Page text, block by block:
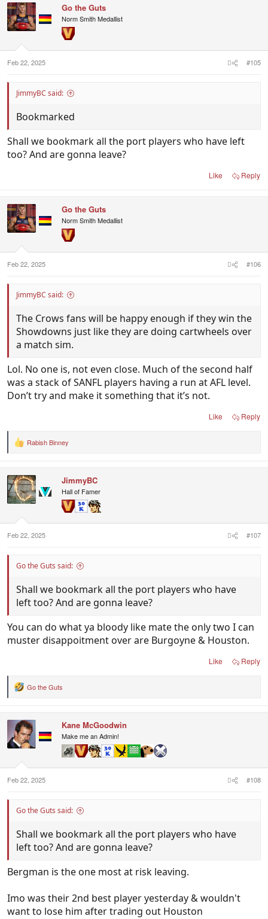
Go the Guts
Norm Smith Medallist
Feb 22, 2025 #105
JimmyBC said:
Bookmarked
Shall we bookmark all the port players who have left
too? And are gonna leave?
Like Reply
Go the Guts
Norm Smith Medallist
Feb 22, 2025 #106
JimmyBC said:
The Crows fans will be happy enough if they win the
Showdowns just like they are doing cartwheels over
a match sim.
Lol. No one is, not even close. Much of the second half
was a stack of SANFL players having a run at AFL level.
Don’t try and make it something that it’s not.
Like Reply
R
t
i
o
:
Rabish Binney
JimmyBC
Hall of Famer
Feb 22, 2025 #107
Go the Guts said:
Shall we bookmark all the port players who have
left too? And are gonna leave?
You can do what ya bloody like mate the only two I can
muster disappoitment over are Burgoyne & Houston.
Like Reply
R
t
i
o
:
Go the Guts
Kane McGoodwin
Make me an Admin!
Feb 22, 2025 #108
Go the Guts said:
Shall we bookmark all the port players who have
left too? And are gonna leave?
Bergman is the one most at risk leaving.
Imo was their 2nd best player yesterday & wouldn't
want to lose him after trading out Houston